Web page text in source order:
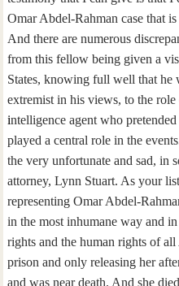
Omar Abdel-Rahman case that
And there are numerous
from this fellow being given a
States, knowing full well that he
extremist in his views, to the
intelligence agent who
played a central role in the
the very unfortunate and sad, in
attorney, Lynn Stuart. As your
representing Omar Abdel-
in the most inhumane way and
rights and the human rights of
prison and only releasing her
and was near death. And she